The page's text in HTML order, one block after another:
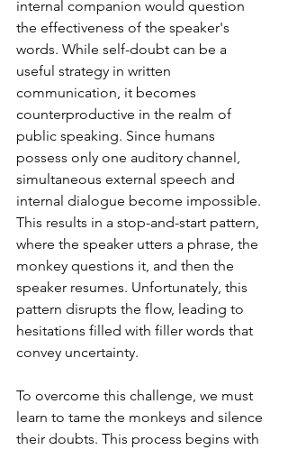
internal companion would question
the effectiveness of the speaker's
words. While self-doubt can be a
useful strategy in written
communication, it becomes
counterproductive in the realm of
public speaking. Since humans
possess only one auditory channel,
simultaneous external speech and
internal dialogue become impossible.
This results in a stop-and-start pattern,
where the speaker utters a phrase, the
monkey questions it, and then the
speaker resumes. Unfortunately, this
pattern disrupts the flow, leading to
hesitations filled with filler words that
convey uncertainty.
To overcome this challenge, we must
learn to tame the monkeys and silence
their doubts. This process begins with